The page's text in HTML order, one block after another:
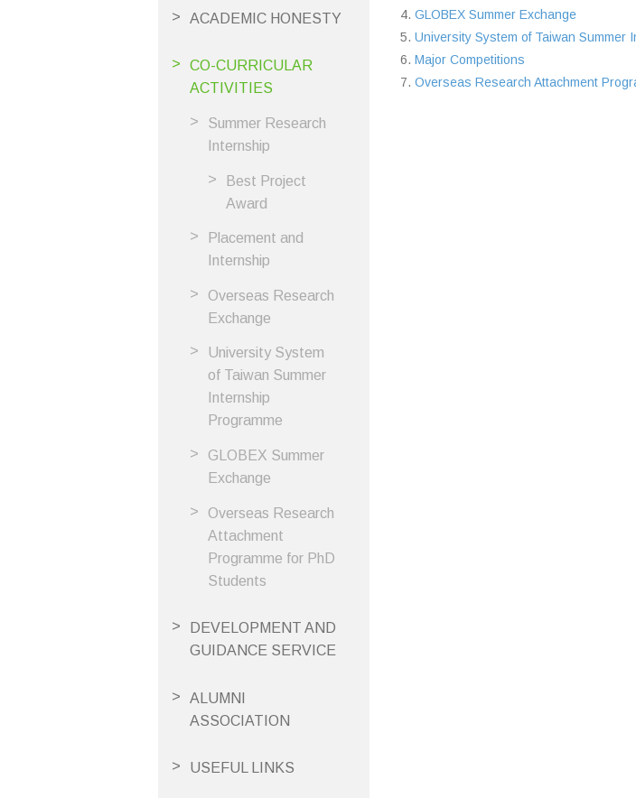
ACADEMIC HONESTY
CO-CURRICULAR
ACTIVITIES
Summer Research
Internship
Best Project
Award
Placement and
Internship
Overseas Research
Exchange
University System
of Taiwan Summer
Internship
Programme
GLOBEX Summer
Exchange
Overseas Research
Attachment
Programme for PhD
Students
DEVELOPMENT AND
GUIDANCE SERVICE
ALUMNI
ASSOCIATION
USEFUL LINKS
GLOBEX Summer Exchange
University System of Taiwan Summer
Major Competitions
Overseas Research Attachment